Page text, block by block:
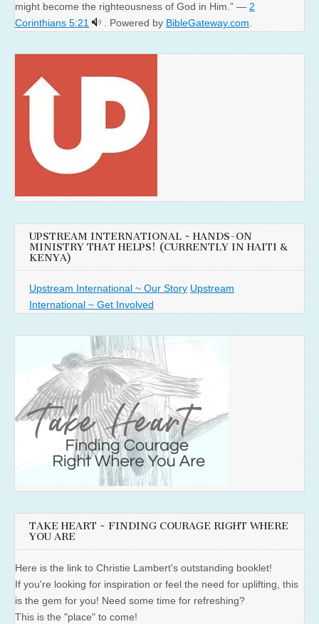
might become the righteousness of God in Him.” — 2
Corinthians 5:21
. Powered by BibleGateway.com
UPSTREAM INTERNATIONAL ~ HANDS-ON
MINISTRY THAT HELPS! (CURRENTLY IN HAITI &
KENYA)
Upstream International ~ Our Story Upstream
International ~ Get Involved
TAKE HEART ~ FINDING COURAGE RIGHT WHERE
YOU ARE
Here is the link to Christie Lambert's outstanding booklet!
If you're looking for inspiration or feel the need for uplifting, this
is the gem for you! Need some time for refreshing?
This is the "place" to come!